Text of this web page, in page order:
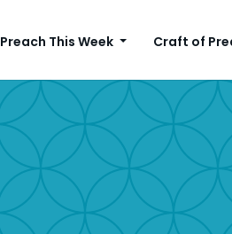
Preach This Week Craft of